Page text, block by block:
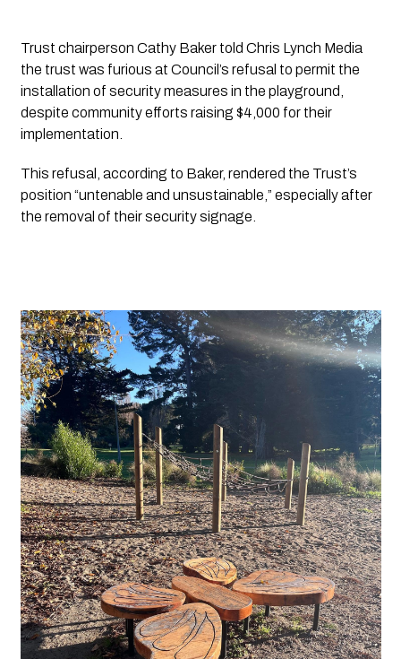
Trust chairperson Cathy Baker told Chris Lynch Media
the trust was furious at Council’s refusal to permit the
installation of security measures in the playground,
despite community efforts raising $4,000 for their
implementation.
This refusal, according to Baker, rendered the Trust’s
position “untenable and unsustainable,” especially after
the removal of their security signage.